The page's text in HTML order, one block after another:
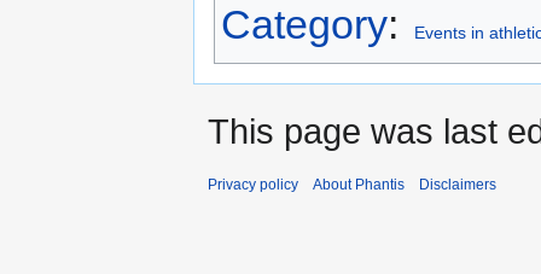
Category: Events in
This page was last
Privacy policy About Phantis Disclaimers